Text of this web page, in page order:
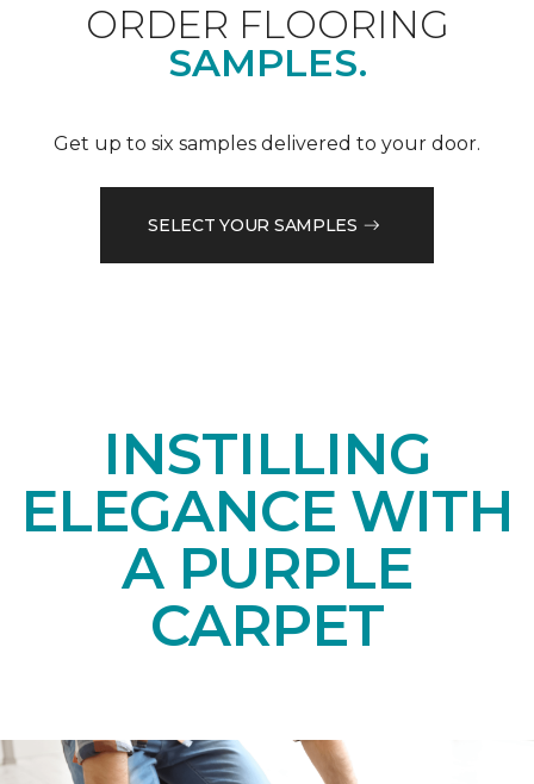
ORDER FLOORING
SAMPLES.
Get up to six samples delivered to your door.
SELECT YOUR SAMPLES
INSTILLING
ELEGANCE WITH
A PURPLE
CARPET